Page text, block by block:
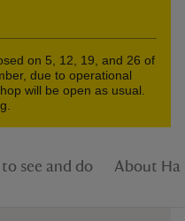
on 5, 12, 19, and 26 of
due to operational
will be open as usual.
see and do About